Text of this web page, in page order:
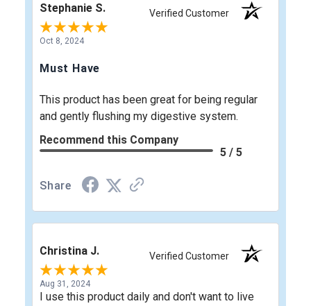
Stephanie S. Verified Customer
Oct 8, 2024
Must Have
This product has been great for being regular
and gently flushing my digestive system.
Recommend this Company
5 / 5
Share
Christina J. Verified Customer
Aug 31, 2024
I use this product daily and don't want to live